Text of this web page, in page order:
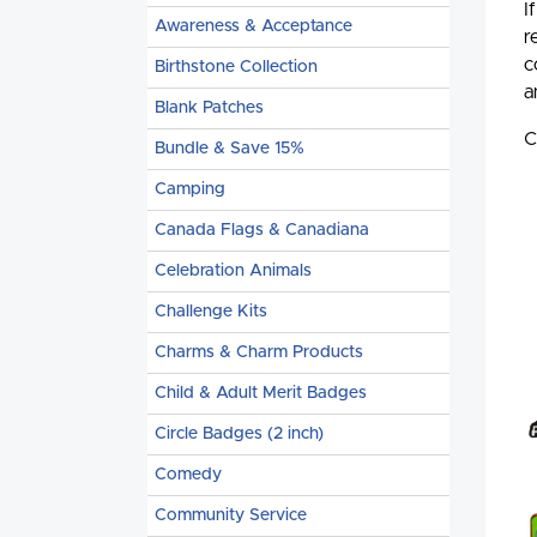
Awareness & Acceptance
Birthstone Collection
Blank Patches
Bundle & Save 15%
Camping
Canada Flags & Canadiana
Celebration Animals
Challenge Kits
Charms & Charm Products
Child & Adult Merit Badges
Circle Badges (2 inch)
Comedy
Community Service